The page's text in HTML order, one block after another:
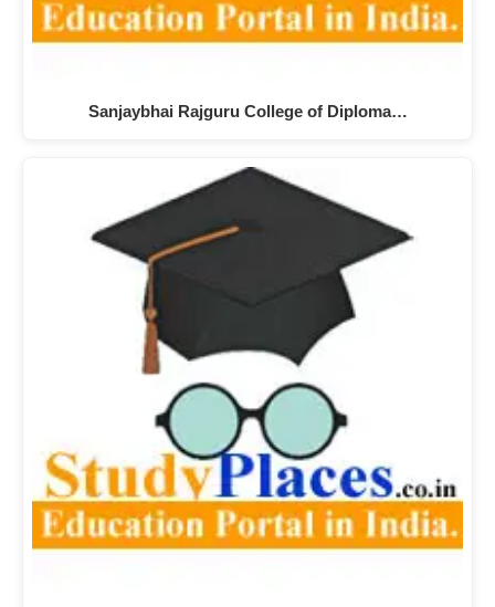
Sanjaybhai Rajguru College of Diploma…